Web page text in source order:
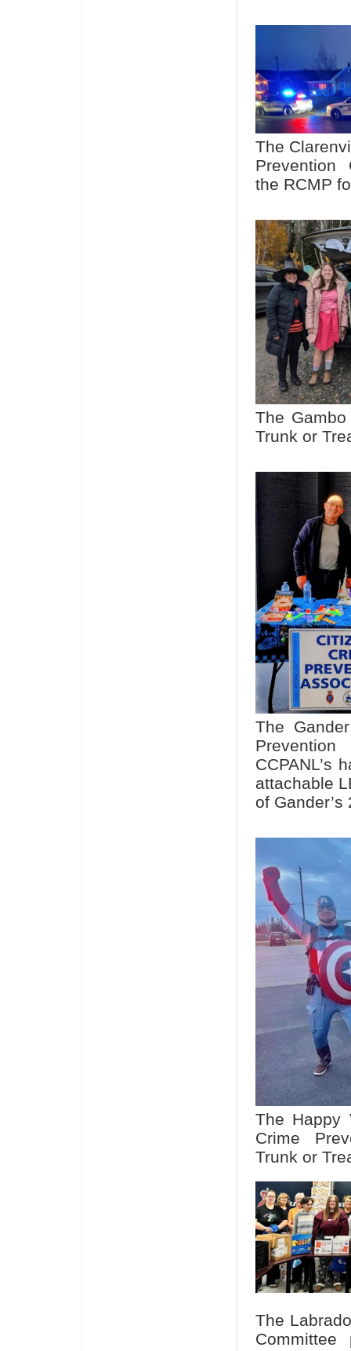
The
Prevention
the RCMP
The Gambo
Trunk or
The
CCPANL’s
attachable
of
The Happy
Crime
Trunk or
The
Committee